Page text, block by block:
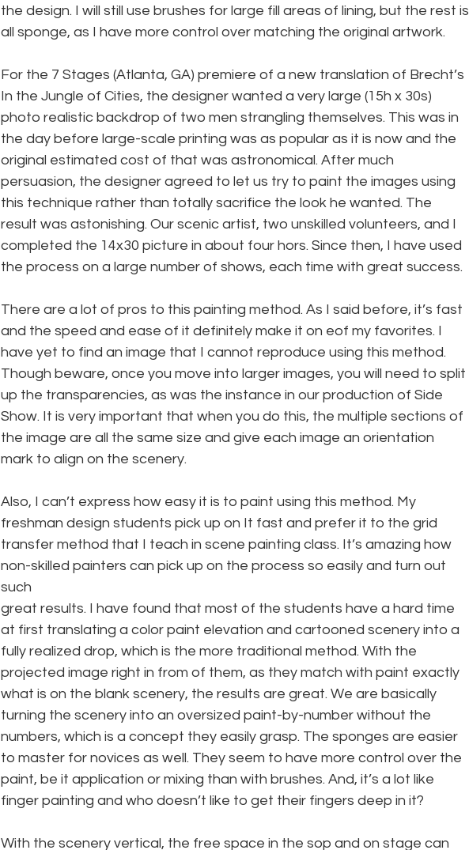
the design. I will still use brushes for large fill areas of lining, but the rest is
all sponge, as I have more control over matching the original artwork.
For the 7 Stages (Atlanta, GA) premiere of a new translation of Brecht’s
In the Jungle of Cities, the designer wanted a very large (15h x 30s)
photo realistic backdrop of two men strangling themselves. This was in
the day before large-scale printing was as popular as it is now and the
original estimated cost of that was astronomical. After much
persuasion, the designer agreed to let us try to paint the images using
this technique rather than totally sacrifice the look he wanted. The
result was astonishing. Our scenic artist, two unskilled volunteers, and I
completed the 14x30 picture in about four hors. Since then, I have used
the process on a large number of shows, each time with great success.
There are a lot of pros to this painting method. As I said before, it’s fast
and the speed and ease of it definitely make it on eof my favorites. I
have yet to find an image that I cannot reproduce using this method.
Though beware, once you move into larger images, you will need to split
up the transparencies, as was the instance in our production of Side
Show. It is very important that when you do this, the multiple sections of
the image are all the same size and give each image an orientation
mark to align on the scenery.
Also, I can’t express how easy it is to paint using this method. My
freshman design students pick up on It fast and prefer it to the grid
transfer method that I teach in scene painting class. It’s amazing how
non-skilled painters can pick up on the process so easily and turn out
such
great results. I have found that most of the students have a hard time
at first translating a color paint elevation and cartooned scenery into a
fully realized drop, which is the more traditional method. With the
projected image right in from of them, as they match with paint exactly
what is on the blank scenery, the results are great. We are basically
turning the scenery into an oversized paint-by-number without the
numbers, which is a concept they easily grasp. The sponges are easier
to master for novices as well. They seem to have more control over the
paint, be it application or mixing than with brushes. And, it’s a lot like
finger painting and who doesn’t like to get their fingers deep in it?
With the scenery vertical, the free space in the sop and on stage can